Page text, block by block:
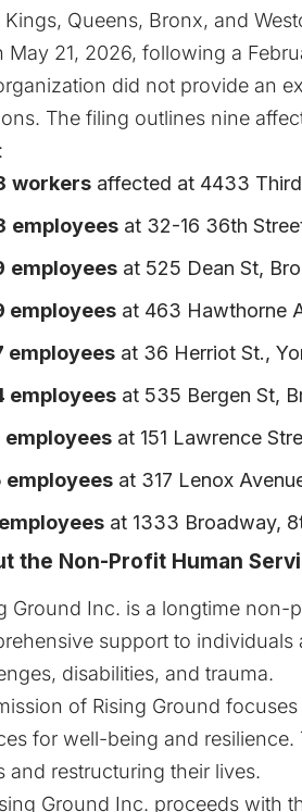
Kings, Queens, Bronx, and
May 21, 2026, following a
did not provide an
The filing outlines nine
workers affected at 4433
employees at 32-16 36th
employees at 525 Dean St,
employees at 463 Hawthorne
employees at 36 Herriot St.,
employees at 535 Bergen St,
employees at 151 Lawrence
employees at 317 Lenox
at 1333 Broadway,
the Non-Profit Human
Ground Inc. is a longtime non-
support to
disabilities, and trauma.
of Rising Ground
for well-being and
and restructuring their lives.
Ground Inc. proceeds with